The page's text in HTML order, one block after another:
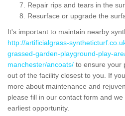
Repair rips and tears in the
Resurface or upgrade the
It's important to maintain nearby
http://artificialgrass-
grassed-garden-playground-play-
manchester/ancoats/ to ensure your
out of the facility closest to you. If
more about maintenance and
please fill in our contact form and
earliest opportunity.